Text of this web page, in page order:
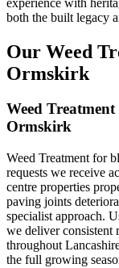
both the built legacy
Our Weed
Ormskirk
Weed
Ormskirk
Weed Treatment for
requests we receive
centre properties
paving joints
specialist approach.
we deliver consistent
throughout
the full growing